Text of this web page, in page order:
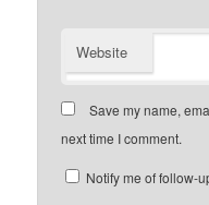
Website
Save my name,
next time I comment.
Notify me of follow-